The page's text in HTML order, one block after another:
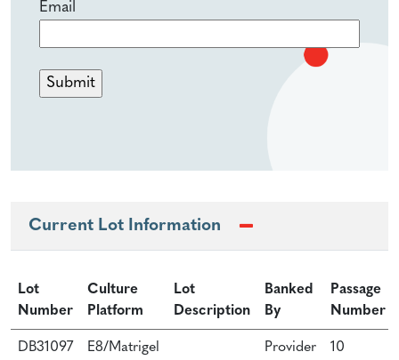
Email
Current Lot Information
Lot
Number
Culture
Platform
Lot
Description
Banked
By
Passage
Number
DB31097 E8/Matrigel Provider 10